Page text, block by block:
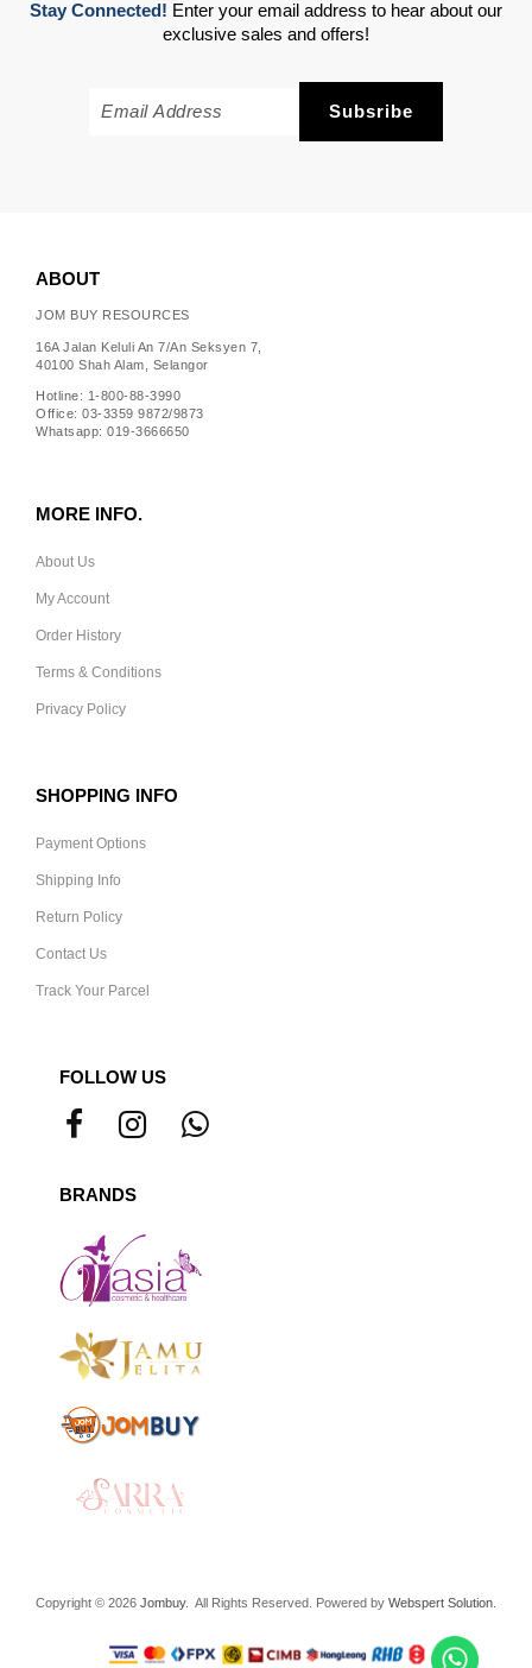
Stay Connected! Enter your email address to hear about our
exclusive sales and offers!
ABOUT
JOM BUY RESOURCES
16A Jalan Keluli An 7/An Seksyen 7,
40100 Shah Alam, Selangor
Hotline: 1-800-88-3990
Office: 03-3359 9872/9873
Whatsapp: 019-3666650
MORE INFO.
About Us
My Account
Order History
Terms & Conditions
Privacy Policy
SHOPPING INFO
Payment Options
Shipping Info
Return Policy
Contact Us
Track Your Parcel
FOLLOW US
BRANDS
Copyright © 2026 Jombuy. All Rights Reserved. Powered by Webspert Solution